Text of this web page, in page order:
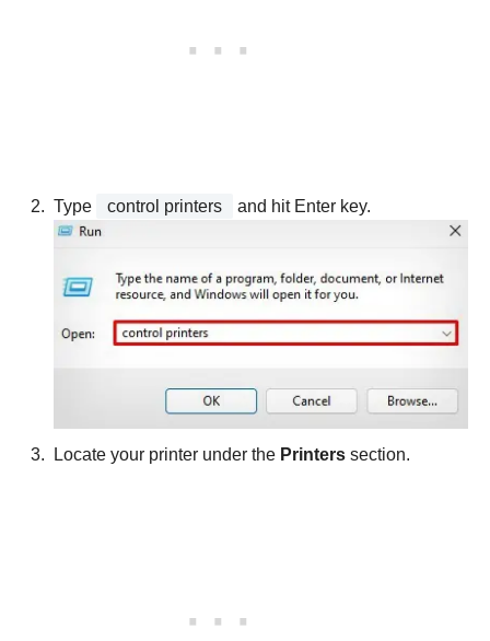
Type control printers and hit Enter key.
Locate your printer under the Printers section.